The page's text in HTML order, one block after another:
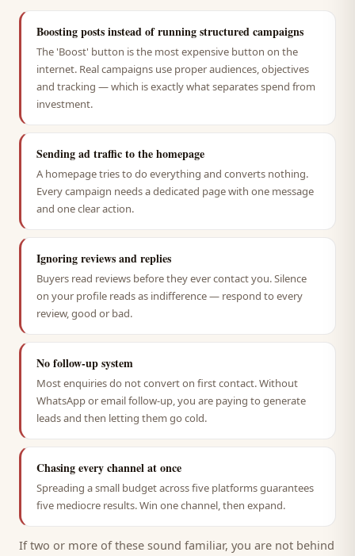
Boosting posts instead of running structured campaigns
The 'Boost' button is the most expensive button on the
internet. Real campaigns use proper audiences, objectives
and tracking — which is exactly what separates spend from
investment.
Sending ad traffic to the homepage
A homepage tries to do everything and converts nothing.
Every campaign needs a dedicated page with one message
and one clear action.
Ignoring reviews and replies
Buyers read reviews before they ever contact you. Silence
on your profile reads as indifference — respond to every
review, good or bad.
No follow-up system
Most enquiries do not convert on first contact. Without
WhatsApp or email follow-up, you are paying to generate
leads and then letting them go cold.
Chasing every channel at once
Spreading a small budget across five platforms guarantees
five mediocre results. Win one channel, then expand.
If two or more of these sound familiar, you are not behind